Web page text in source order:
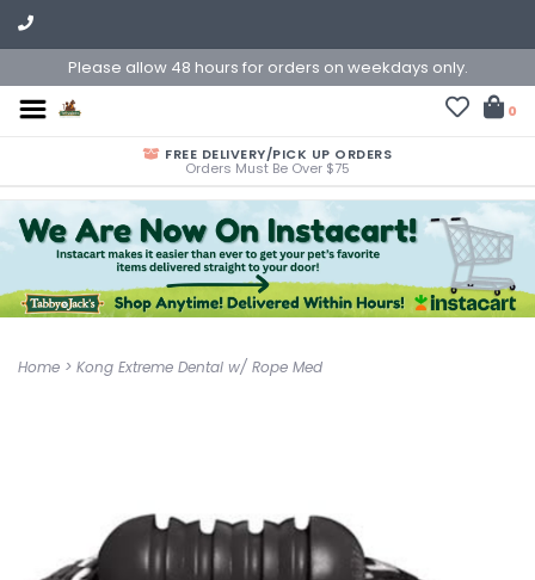
Please allow 48 hours for orders on weekdays only.
0
FREE DELIVERY/PICK UP ORDERS
Orders Must Be Over $75
Home > Kong Extreme Dental w/ Rope Med